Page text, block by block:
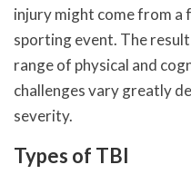
injury might come from a
sporting event. The result
range of physical and
challenges vary greatly
severity.
Types of TBI